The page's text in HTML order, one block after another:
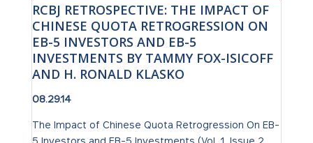
RCBJ RETROSPECTIVE: THE IMPACT OF
CHINESE QUOTA RETROGRESSION ON
EB-5 INVESTORS AND EB-5
INVESTMENTS BY TAMMY FOX-ISICOFF
AND H. RONALD KLASKO
08.29.14
The Impact of Chinese Quota Retrogression On EB-
5 Investors and EB-5 Investments (Vol. 1, Issue 2,